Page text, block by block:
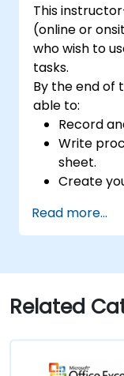
reporting
This
(online or
who wish to
tasks.
By the end of
able to:
Record
Write
sheet.
Create
update
Create a
Read more...
Related